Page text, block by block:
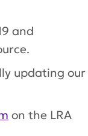
and
updating our
on the LRA